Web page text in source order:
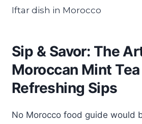
Sip & Savor: The
Moroccan Mint
Refreshing Sips
No Morocco food guide would